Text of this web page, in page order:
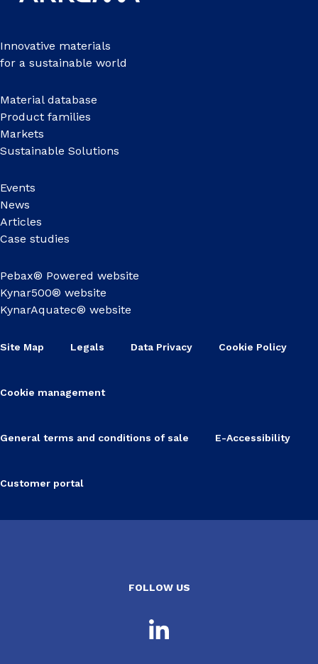
Innovative materials
for a sustainable world
Material database
Product families
Markets
Sustainable Solutions
Events
News
Articles
Case studies
Pebax® Powered website
Kynar500® website
KynarAquatec® website
Site Map Legals Data Privacy Cookie Policy
Cookie management
General terms and conditions of sale E-Accessibility
Customer portal
FOLLOW US